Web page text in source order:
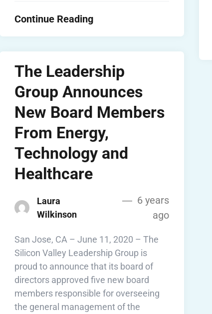
Continue Reading
The Leadership
Group Announces
New Board Members
From Energy,
Technology and
Healthcare
Laura
Wilkinson
6 years
ago
San Jose, CA – June 11, 2020 – The
Silicon Valley Leadership Group is
proud to announce that its board of
directors approved five new board
members responsible for overseeing
the general management of the